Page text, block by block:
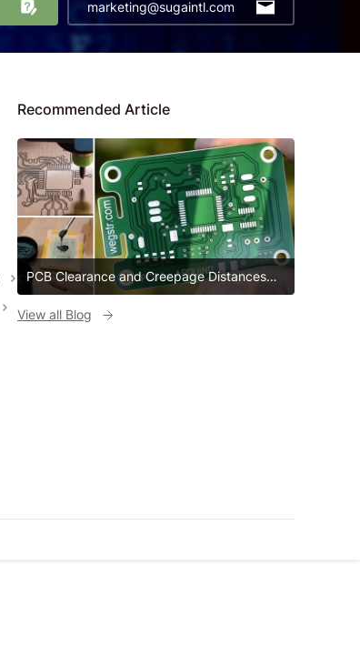
marketing@sugaintl.com
Recommended Article
PCB Clearance and Creepage Distances
PCB Clearance and Creepage Distances
View all Blog